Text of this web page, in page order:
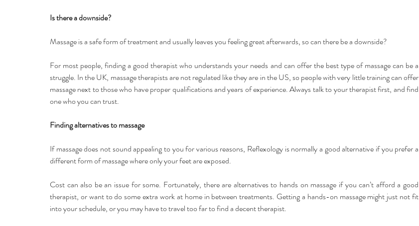
Is there a downside?
Massage is a safe form of treatment and usually leaves you feeling great afterwards, so can there be a downside?
For most people, finding a good therapist who understands your needs and can offer the best type of massage can be a
struggle. In the UK, massage therapists are not regulated like they are in the US, so people with very little training can offer
massage next to those who have proper qualifications and years of experience. Always talk to your therapist first, and find
one who you can trust.
Finding alternatives to massage
If massage does not sound appealing to you for various reasons, Reflexology is normally a good alternative if you prefer a
different form of massage where only your feet are exposed.
Cost can also be an issue for some. Fortunately, there are alternatives to hands on massage if you can’t afford a good
therapist, or want to do some extra work at home in between treatments. Getting a hands-on massage might just not fit
into your schedule, or you may have to travel too far to find a decent therapist.